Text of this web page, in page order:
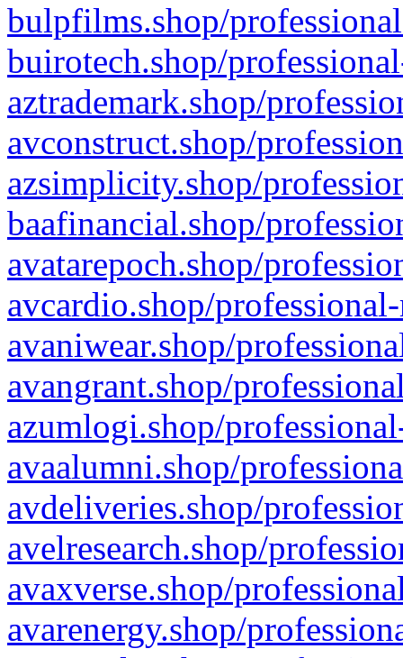
bulpfilms.shop/
buirotech.shop/
aztrademark.shop/
avconstruct.shop/
azsimplicity.shop/
baafinancial.shop/
avatarepoch.shop/
avcardio.shop/
avaniwear.shop/
avangrant.shop/
azumlogi.shop/
avaalumni.shop/
avdeliveries.shop/
avelresearch.shop/
avaxverse.shop/
avarenergy.shop/